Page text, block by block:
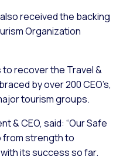
received the backing
Organization
recover the Travel &
by over 200 CEO’s,
tourism groups.
& CEO, said: “Our Safe
from strength to
its success so far.